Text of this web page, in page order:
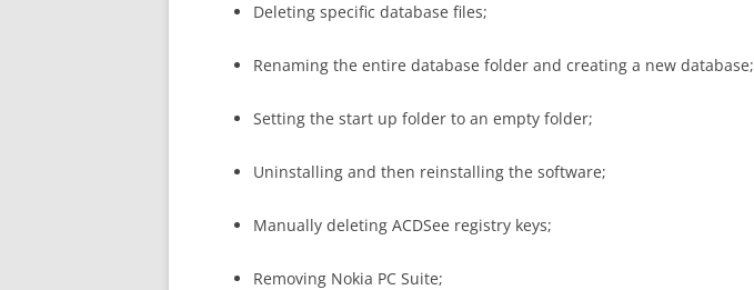
Deleting specific database files;
Renaming the entire database folder and creating a new database;
Setting the start up folder to an empty folder;
Uninstalling and then reinstalling the software;
Manually deleting ACDSee registry keys;
Removing Nokia PC Suite;